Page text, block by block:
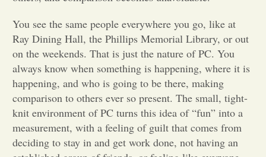
Letters to the Editor
You see the same people everywhere you go, like at
Ray Dining Hall, the Phillips Memorial Library, or out
on the weekends. That is just the nature of PC. You
always know when something is happening, where it is
happening, and who is going to be there, making
comparison to others ever so present. The small, tight-
knit environment of PC turns this idea of “fun” into a
measurement, with a feeling of guilt that comes from
deciding to stay in and get work done, not having an